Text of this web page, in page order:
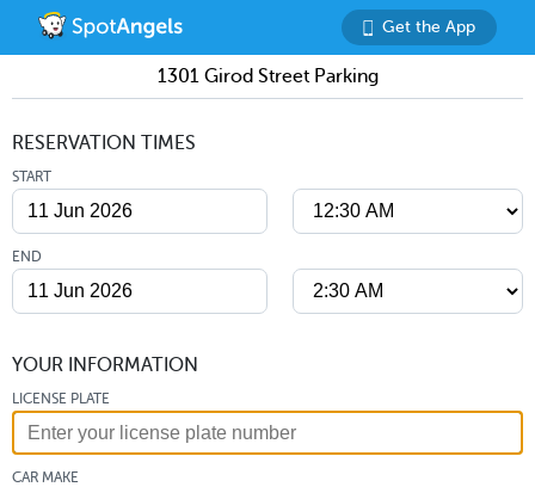
Get the App
1301 Girod Street Parking
RESERVATION TIMES
START
END
YOUR INFORMATION
LICENSE PLATE
CAR MAKE